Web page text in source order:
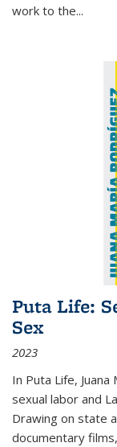
work to the...
Puta Life:
Sex
2023
In Puta Life,
sexual labor and
Drawing on state
documentary